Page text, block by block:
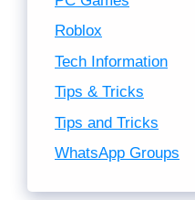
Roblox
Tech Information
Tips & Tricks
Tips and Tricks
WhatsApp Groups